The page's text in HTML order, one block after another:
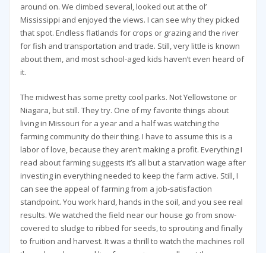
around on. We climbed several, looked out at the ol’
Mississippi and enjoyed the views. I can see why they picked
that spot. Endless flatlands for crops or grazing and the river
for fish and transportation and trade. Still, very little is known
about them, and most school-aged kids haven’t even heard of
it.
The midwest has some pretty cool parks. Not Yellowstone or
Niagara, but still. They try. One of my favorite things about
living in Missouri for a year and a half was watching the
farming community do their thing. I have to assume this is a
labor of love, because they aren’t making a profit. Everything I
read about farming suggests it’s all but a starvation wage after
investing in everything needed to keep the farm active. Still, I
can see the appeal of farming from a job-satisfaction
standpoint. You work hard, hands in the soil, and you see real
results. We watched the field near our house go from snow-
covered to sludge to ribbed for seeds, to sprouting and finally
to fruition and harvest. It was a thrill to watch the machines roll